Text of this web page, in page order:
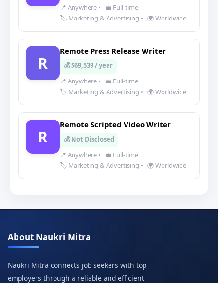
📍 Anywhere •
💼 Full-time
🏷️ Marketing & Advertising • 🌍 Worldwide
R
Remote Press Release Writer
💰 $69,539 / year
📍 Anywhere •
💼 Full-time
🏷️ Marketing & Advertising • 🌍 Worldwide
R
Remote Scripted Video Writer
💰 Not Disclosed
📍 Anywhere •
💼 Full-time
🏷️ Marketing & Advertising • 🌍 Worldwide
About Naukri Mitra
Naukri Mitra connects job seekers with top
employers through a reliable and efficient